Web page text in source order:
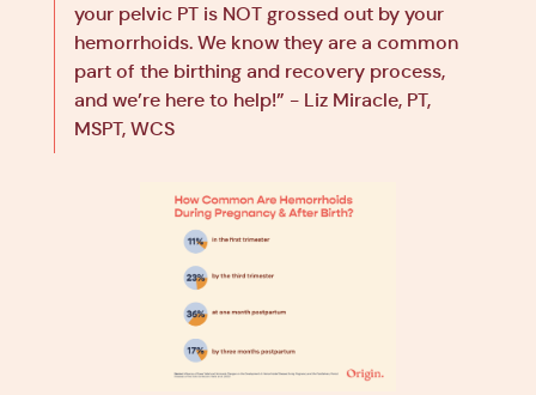
your pelvic PT is NOT grossed out by your
hemorrhoids. We know they are a common
part of the birthing and recovery process,
and we’re here to help!” - Liz Miracle, PT,
MSPT, WCS